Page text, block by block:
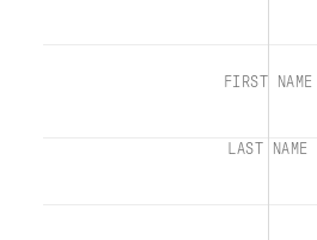
FIRST NAME
LAST NAME